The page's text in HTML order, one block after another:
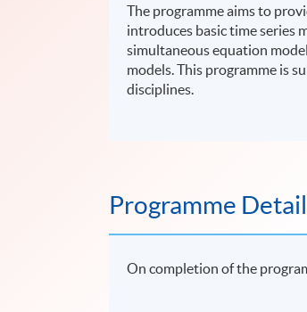
The programme aims to
introduces basic time series
simultaneous equation
models. This programme is
disciplines.
Programme
On completion of the